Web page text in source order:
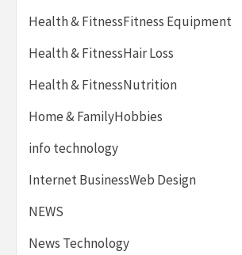
Health & FitnessFitness Equipment
Health & FitnessHair Loss
Health & FitnessNutrition
Home & FamilyHobbies
info technology
Internet BusinessWeb Design
NEWS
News Technology